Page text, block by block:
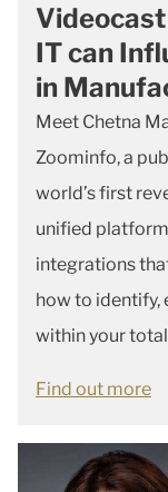
IT can
in
Meet Chetna
Zoominfo, a
world’s first
unified
integrations
how to identify,
within your
Find out more